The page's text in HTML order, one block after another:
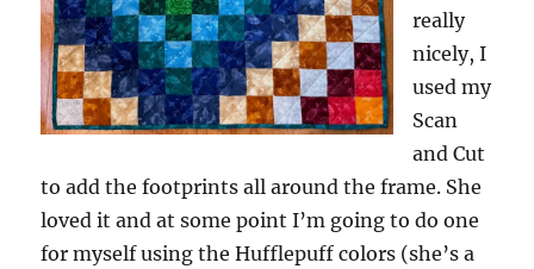
really
nicely, I
used my
Scan
and Cut
to add the footprints all around the frame. She
loved it and at some point I’m going to do one
for myself using the Hufflepuff colors (she’s a